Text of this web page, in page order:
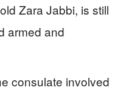
Zara Jabbi, is still
armed and
consulate involved